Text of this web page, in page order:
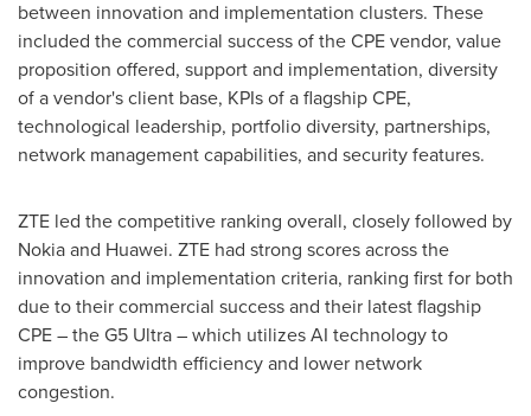
between innovation and implementation clusters. These
included the commercial success of the CPE vendor, value
proposition offered, support and implementation, diversity
of a vendor's client base, KPIs of a flagship CPE,
technological leadership, portfolio diversity, partnerships,
network management capabilities, and security features.
ZTE led the competitive ranking overall, closely followed by
Nokia and Huawei. ZTE had strong scores across the
innovation and implementation criteria, ranking first for both
due to their commercial success and their latest flagship
CPE – the G5 Ultra – which utilizes AI technology to
improve bandwidth efficiency and lower network
congestion.